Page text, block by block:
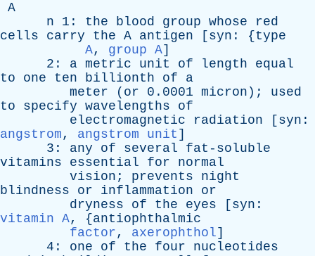
A
n 1: the blood group whose
red
cells
carry the A antigen [ syn : {type
A, group A]
2: a metric unit of length
equal
to
one ten billionth of
a
meter ( or 0.0001 micron ); used
to
specify wavelengths
of
electromagnetic
radiation [ syn :
angstrom, angstrom unit ]
3: any of several
fat-soluble
vitamins
essential for
normal
vision ; prevents
night
blindness
or inflammation
or
dryness
of the eyes [ syn :
vitamin A, {antiophthalmic
factor, axerophthol]
4: one of the four
nucleotides